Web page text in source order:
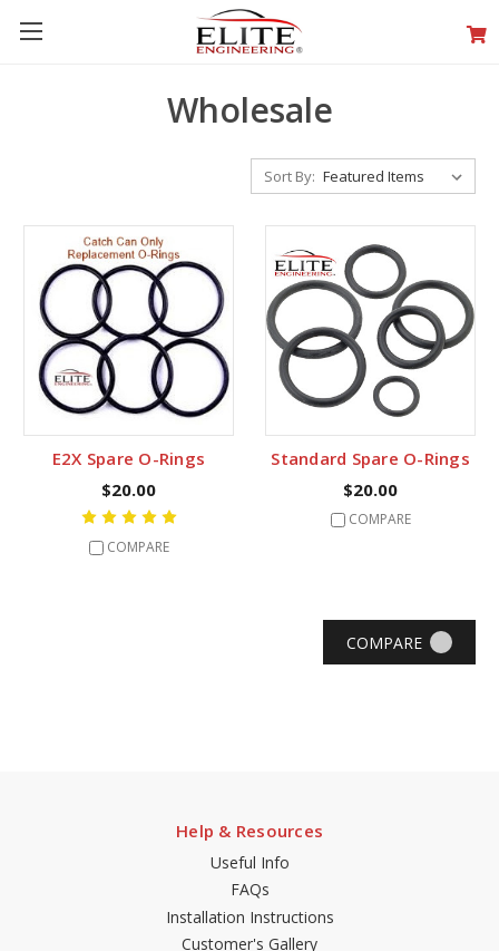
Wholesale
Sort By:
E2X Spare O-Rings
$20.00
COMPARE
Standard Spare O-Rings
$20.00
COMPARE
COMPARE
Help & Resources
Useful Info
FAQs
Installation Instructions
Customer's Gallery